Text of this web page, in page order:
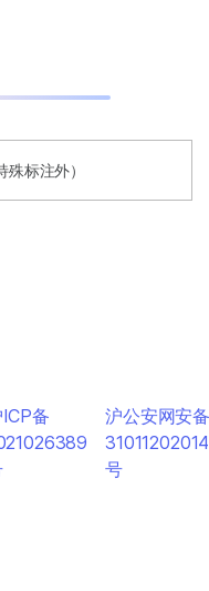
标注外）
备
沪公安网安
号